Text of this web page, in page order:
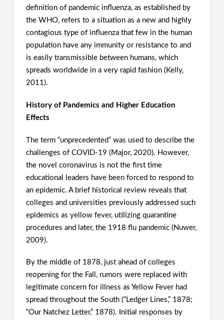
definition of pandemic influenza, as established by
the WHO, refers to a situation as a new and highly
contagious type of influenza that few in the human
population have any immunity or resistance to and
is easily transmissible between humans, which
spreads worldwide in a very rapid fashion (Kelly,
2011).
History of Pandemics and Higher Education
Effects
The term “unprecedented” was used to describe the
challenges of COVID-19 (Major, 2020). However,
the novel coronavirus is not the first time
educational leaders have been forced to respond to
an epidemic. A brief historical review reveals that
colleges and universities previously addressed such
epidemics as yellow fever, utilizing quarantine
procedures and later, the 1918 flu pandemic (Nuwer,
2009).
By the middle of 1878, just ahead of colleges
reopening for the Fall, rumors were replaced with
legitimate concern for illness as Yellow Fever had
spread throughout the South (“Ledger Lines,” 1878;
“Our Natchez Letter,” 1878). Initial responses by